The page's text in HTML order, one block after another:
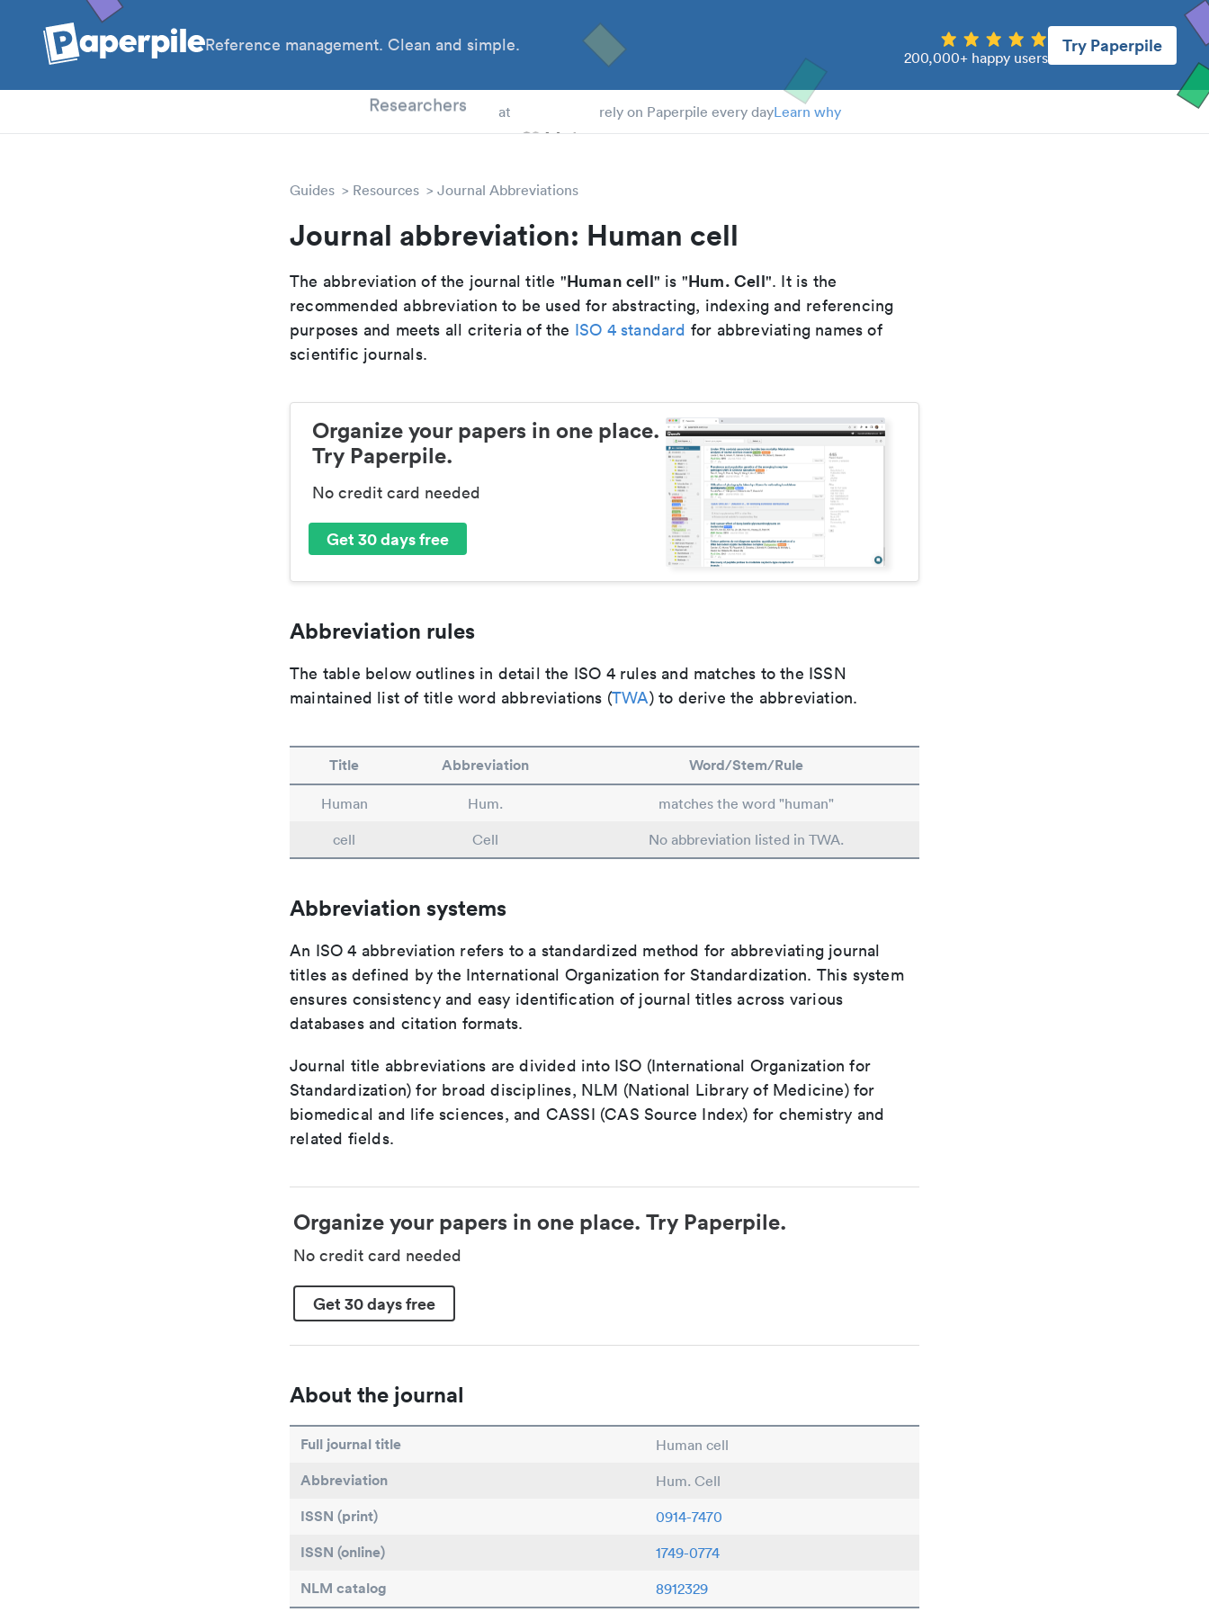
Reference management. Clean and simple.
200,000+ happy users
Try Paperpile
Researchers at rely on Paperpile every dayLearn why
Guides Resources Journal Abbreviations
Journal abbreviation: Human cell
The abbreviation of the journal title "Human cell" is "Hum. Cell". It is the
recommended abbreviation to be used for abstracting, indexing and referencing
purposes and meets all criteria of the ISO 4 standard for abbreviating names of
scientific journals.
Organize your papers in one place.
Try Paperpile.
No credit card needed
Get 30 days free
Abbreviation rules
The table below outlines in detail the ISO 4 rules and matches to the ISSN
maintained list of title word abbreviations (TWA) to derive the abbreviation.
Title Abbreviation Word/Stem/Rule
Human Hum.
matches the word "human"
cell
Cell No abbreviation listed in TWA.
Abbreviation systems
An ISO 4 abbreviation refers to a standardized method for abbreviating journal
titles as defined by the International Organization for Standardization. This system
ensures consistency and easy identification of journal titles across various
databases and citation formats.
Journal title abbreviations are divided into ISO (International Organization for
Standardization) for broad disciplines, NLM (National Library of Medicine) for
biomedical and life sciences, and CASSI (CAS Source Index) for chemistry and
related fields.
Organize your papers in one place. Try Paperpile.
No credit card needed
Get 30 days free
About the journal
Full journal title Human cell
Abbreviation Hum. Cell
ISSN (print) 0914-7470
ISSN (online) 1749-0774
NLM catalog 8912329